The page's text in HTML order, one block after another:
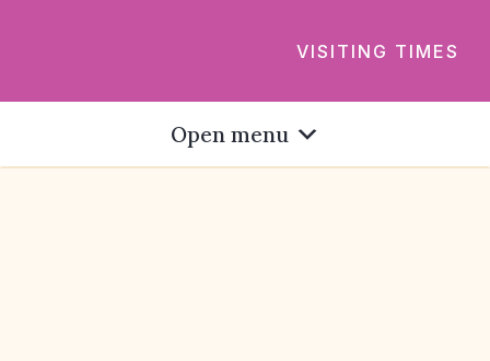
VISITING TIMES
Open menu